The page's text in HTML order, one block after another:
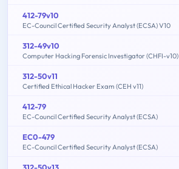
412-79v10
EC-Council Certified Security Analyst (ECSA) V10
312-49v10
Computer Hacking Forensic Investigator (CHFI-v10)
312-50v11
Certified Ethical Hacker Exam (CEH v11)
412-79
EC-Council Certified Security Analyst (ECSA)
EC0-479
EC-Council Certified Security Analyst (ECSA)
312-50v13